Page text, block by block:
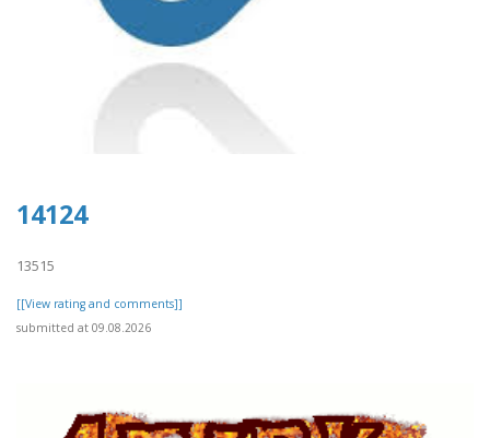
14124
13515
[[View rating and comments]]
submitted at 09.08.2026